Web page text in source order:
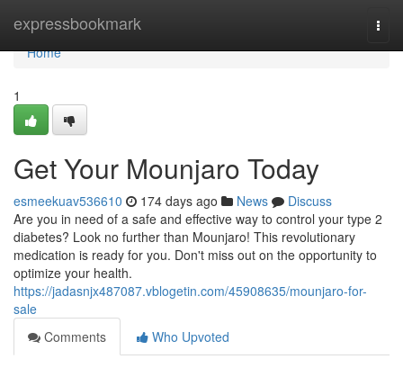
expressbookmark
Home
Home
1
Get Your Mounjaro Today
esmeekuav536610 174 days ago News
Discuss
Are you in need of a safe and effective way to control your type 2
diabetes? Look no further than Mounjaro! This revolutionary
medication is ready for you. Don't miss out on the opportunity to
optimize your health.
https://jadasnjx487087.vblogetin.com/45908635/mounjaro-for-
sale
Comments
Who Upvoted